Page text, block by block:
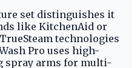
set distinguishes it
like KitchenAid or
technologies
Pro uses high-
spray arms for multi-